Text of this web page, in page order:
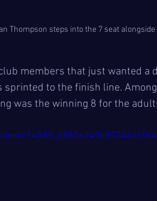
Thompson steps into the 7 seat
members that just wanted a
sprinted to the finish line.
was the winning 8 for the